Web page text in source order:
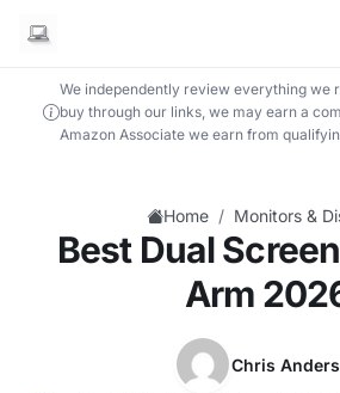
We independently review everything we
buy through our links, we may earn a
Amazon Associate we earn from
Home / Monitors &
Best Dual
Arm
Chris